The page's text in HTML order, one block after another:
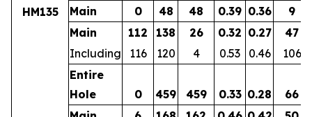
HM135
Main
0 48 48 0.39 0.36
9
Main
112 138 26 0.32 0.27 47
Including
116 120 4 0.53 0.46
106
Entire
Hole
0 459 459 0.33 0.28
66